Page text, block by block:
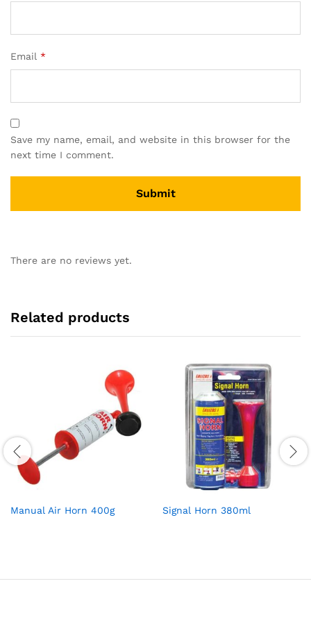
Email *
Save my name, email, and website in this browser for the
next time I comment.
There are no reviews yet.
Related products
Manual Air Horn 400g Signal Horn 380ml